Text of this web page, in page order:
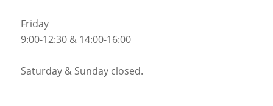
Friday
9:00-12:30 & 14:00-16:00
Saturday & Sunday closed.